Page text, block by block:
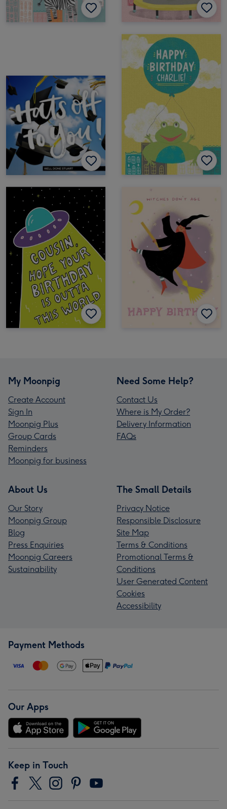
My Moonpig
Create Account
Sign In
Moonpig Plus
Group Cards
Reminders
Moonpig for business
Need Some Help?
Contact Us
Where is My Order?
Delivery Information
FAQs
About Us
Our Story
Moonpig Group
Blog
Press Enquiries
Moonpig Careers
Sustainability
The Small Details
Privacy Notice
Responsible Disclosure
Site Map
Terms & Conditions
Promotional Terms &
Conditions
User Generated Content
Cookies
Accessibility
Payment Methods
Our Apps
Keep in Touch